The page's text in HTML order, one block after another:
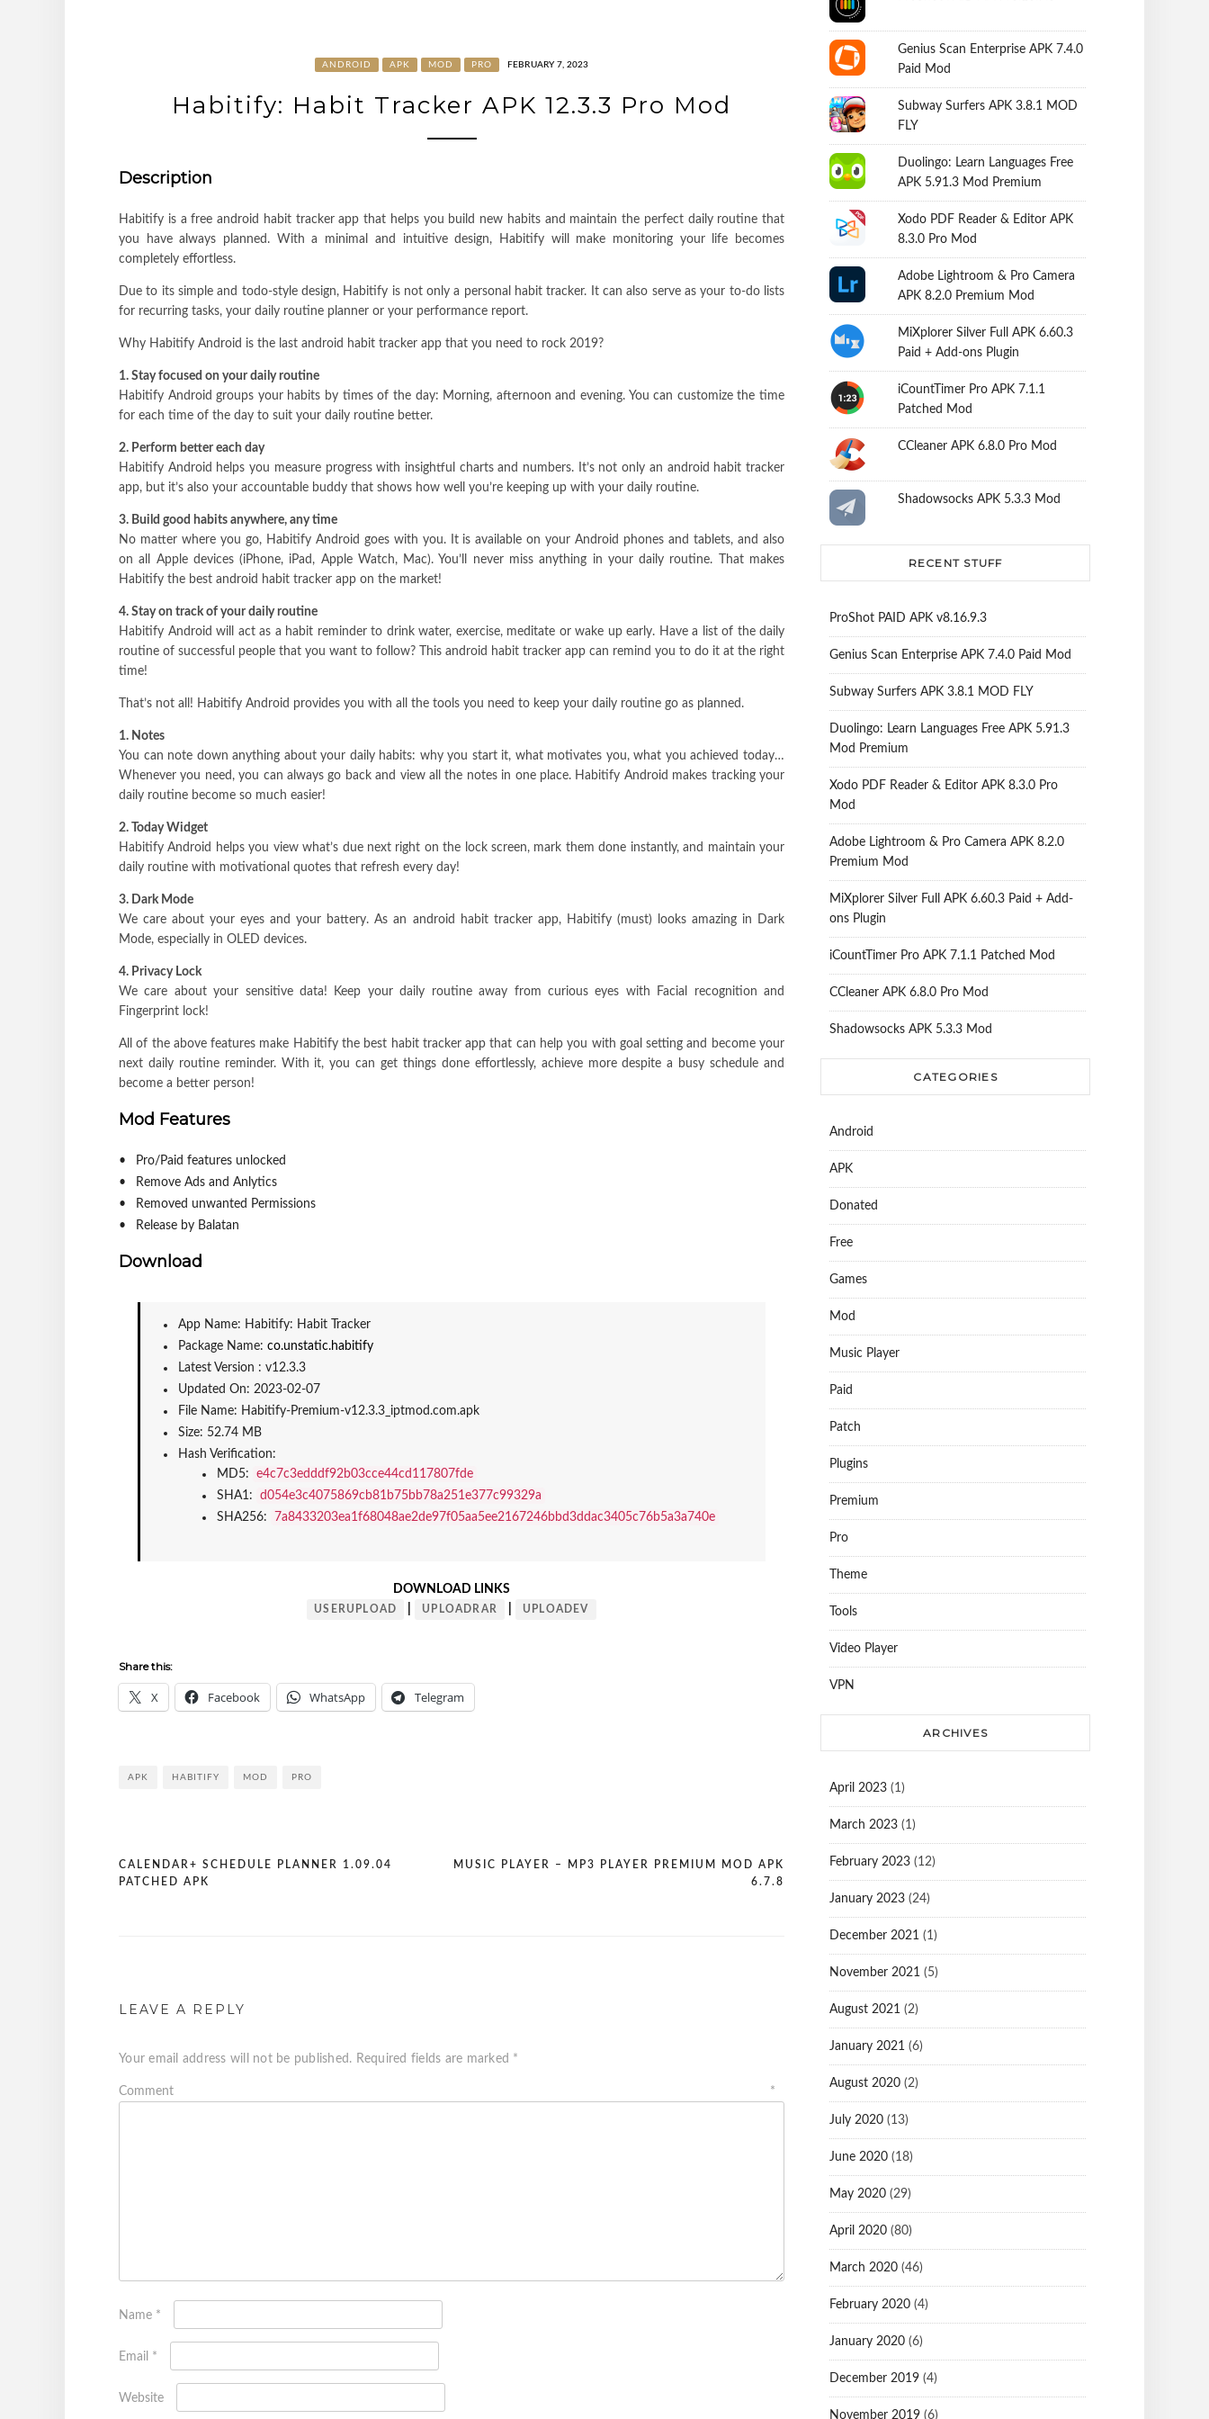
ANDROID APK MOD PRO FEBRUARY 7, 2023
Habitify: Habit Tracker APK 12.3.3 Pro Mod
Description
Habitify is a free android habit tracker app that helps you build new habits and maintain the perfect daily routine that
you have always planned. With a minimal and intuitive design, Habitify will make monitoring your life becomes
completely effortless.
Due to its simple and todo-style design, Habitify is not only a personal habit tracker. It can also serve as your to-do lists
for recurring tasks, your daily routine planner or your performance report.
Why Habitify Android is the last android habit tracker app that you need to rock 2019?
1. Stay focused on your daily routine
Habitify Android groups your habits by times of the day: Morning, afternoon and evening. You can customize the time
for each time of the day to suit your daily routine better.
2. Perform better each day
Habitify Android helps you measure progress with insightful charts and numbers. It’s not only an android habit tracker
app, but it’s also your accountable buddy that shows how well you’re keeping up with your daily routine.
3. Build good habits anywhere, any time
No matter where you go, Habitify Android goes with you. It is available on your Android phones and tablets, and also
on all Apple devices (iPhone, iPad, Apple Watch, Mac). You’ll never miss anything in your daily routine. That makes
Habitify the best android habit tracker app on the market!
4. Stay on track of your daily routine
Habitify Android will act as a habit reminder to drink water, exercise, meditate or wake up early. Have a list of the daily
routine of successful people that you want to follow? This android habit tracker app can remind you to do it at the right
time!
That’s not all! Habitify Android provides you with all the tools you need to keep your daily routine go as planned.
1. Notes
You can note down anything about your daily habits: why you start it, what motivates you, what you achieved today…
Whenever you need, you can always go back and view all the notes in one place. Habitify Android makes tracking your
daily routine become so much easier!
2. Today Widget
Habitify Android helps you view what’s due next right on the lock screen, mark them done instantly, and maintain your
daily routine with motivational quotes that refresh every day!
3. Dark Mode
We care about your eyes and your battery. As an android habit tracker app, Habitify (must) looks amazing in Dark
Mode, especially in OLED devices.
4. Privacy Lock
We care about your sensitive data! Keep your daily routine away from curious eyes with Facial recognition and
Fingerprint lock!
All of the above features make Habitify the best habit tracker app that can help you with goal setting and become your
next daily routine reminder. With it, you can get things done effortlessly, achieve more despite a busy schedule and
become a better person!
Mod Features
Pro/Paid features unlocked
Remove Ads and Anlytics
Removed unwanted Permissions
Release by Balatan
Download
App Name: Habitify: Habit Tracker
Package Name: co.unstatic.habitify
Latest Version : v12.3.3
Updated On: 2023-02-07
File Name: Habitify-Premium-v12.3.3_iptmod.com.apk
Size: 52.74 MB
Hash Verification:
MD5:
e4c7c3edddf92b03cce44cd117807fde
SHA1:
d054e3c4075869cb81b75bb78a251e377c99329a
SHA256:
7a8433203ea1f68048ae2de97f05aa5ee2167246bbd3ddac3405c76b5a3a740e
DOWNLOAD LINKS
USERUPLOAD UPLOADRAR UPLOADEV
Share this:
X Facebook WhatsApp Telegram
APK HABITIFY MOD PRO
Post
MUSIC PLAYER – MP3 PLAYER PREMIUM MOD APK
6.7.8
CALENDAR+ SCHEDULE PLANNER 1.09.04
PATCHED APK
LEAVE A REPLY
Your email address will not be published. Required fields are marked *
Comment *
Name *
Email *
Website
Genius Scan Enterprise APK 7.4.0
Paid Mod
Subway Surfers APK 3.8.1 MOD
FLY
Duolingo: Learn Languages Free
APK 5.91.3 Mod Premium
Xodo PDF Reader & Editor APK
8.3.0 Pro Mod
Adobe Lightroom & Pro Camera
APK 8.2.0 Premium Mod
MiXplorer Silver Full APK 6.60.3
Paid + Add-ons Plugin
iCountTimer Pro APK 7.1.1
Patched Mod
CCleaner APK 6.8.0 Pro Mod
Shadowsocks APK 5.3.3 Mod
RECENT STUFF
ProShot PAID APK v8.16.9.3
Genius Scan Enterprise APK 7.4.0 Paid Mod
Subway Surfers APK 3.8.1 MOD FLY
Duolingo: Learn Languages Free APK 5.91.3
Mod Premium
Xodo PDF Reader & Editor APK 8.3.0 Pro
Mod
Adobe Lightroom & Pro Camera APK 8.2.0
Premium Mod
MiXplorer Silver Full APK 6.60.3 Paid + Add-
ons Plugin
iCountTimer Pro APK 7.1.1 Patched Mod
CCleaner APK 6.8.0 Pro Mod
Shadowsocks APK 5.3.3 Mod
CATEGORIES
Android
APK
Donated
Free
Games
Mod
Music Player
Paid
Patch
Plugins
Premium
Pro
Theme
Tools
Video Player
VPN
ARCHIVES
April 2023 (1)
March 2023 (1)
February 2023 (12)
January 2023 (24)
December 2021 (1)
November 2021 (5)
August 2021 (2)
January 2021 (6)
August 2020 (2)
July 2020 (13)
June 2020 (18)
May 2020 (29)
April 2020 (80)
March 2020 (46)
February 2020 (4)
January 2020 (6)
December 2019 (4)
November 2019 (6)